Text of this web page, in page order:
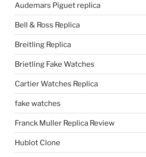
Audemars Piguet replica
Bell & Ross Replica
Breitling Replica
Brietling Fake Watches
Cartier Watches Replica
fake watches
Franck Muller Replica Review
Hublot Clone